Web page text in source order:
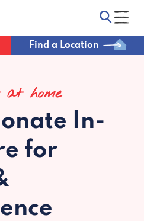
Find a Location
at home
In-
for